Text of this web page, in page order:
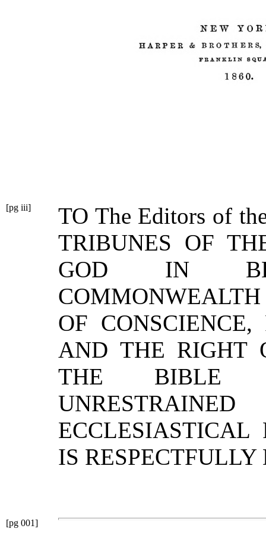
[pg iii] TO The Editors of
TRIBUNES OF
GOD IN
COMMONWEALTH
OF
AND THE RIGHT
THE BIBLE
ECCLESIASTICAL
IS
[pg 001]